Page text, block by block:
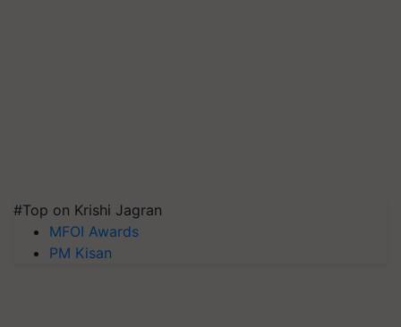
#Top on Krishi Jagran
MFOI Awards
PM Kisan